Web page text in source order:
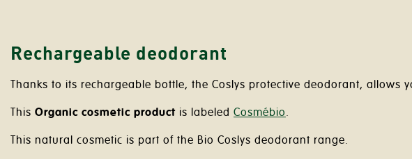
Rechargeable deodorant
Thanks to its rechargeable bottle, the Coslys protective deodorant, allows
This Organic cosmetic product is labeled Cosmébio.
This natural cosmetic is part of the Bio Coslys deodorant range.